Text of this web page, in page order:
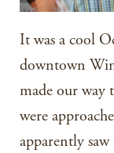
It was a cool
downtown
made our way
were
apparently